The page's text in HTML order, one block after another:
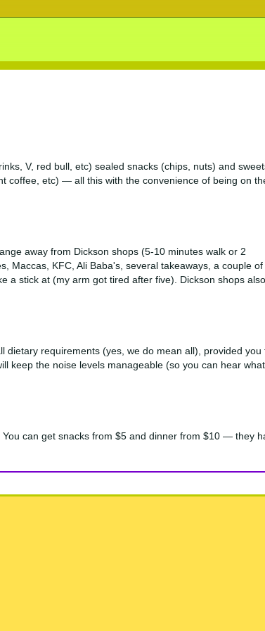
V, red bull, etc) sealed snacks (chips, nuts) and
coffee, etc) — all this with the convenience of being on
away from Dickson shops (5-10 minutes walk or 2
Maccas, KFC, Ali Baba's, several takeaways, a couple of
a stick at (my arm got tired after five). Dickson shops also
requirements (yes, we do mean all), provided
keep the noise levels manageable (so you can hear
can get snacks from $5 and dinner from $10 — they